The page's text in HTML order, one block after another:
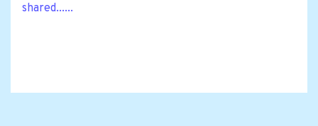
shared......